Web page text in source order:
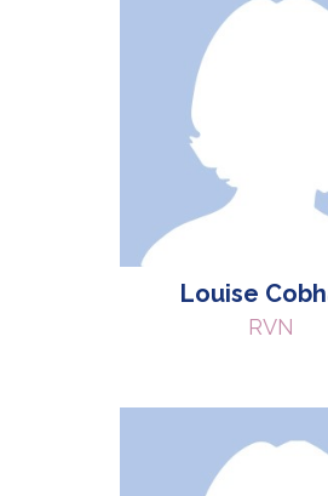
Louise
RVN